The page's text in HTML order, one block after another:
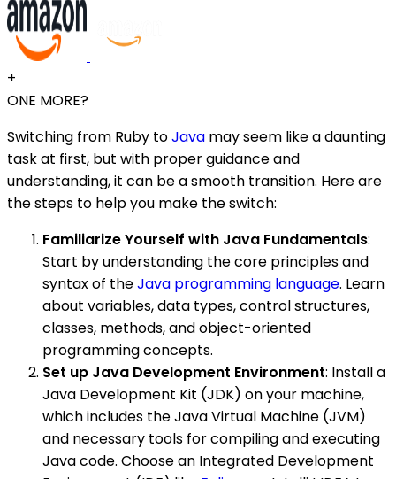
+
ONE MORE?
Switching from Ruby toJava may seem like a daunting
task at first, but with proper guidance and
understanding, it can be a smooth transition. Here are
the steps to help you make the switch:
Familiarize Yourself with Java Fundamentals:
Start by understanding the core principles and
syntax of theJava programming language. Learn
about variables, data types, control structures,
classes, methods, and object-oriented
programming concepts.
Set up Java Development Environment: Install a
Java Development Kit (JDK) on your machine,
which includes the Java Virtual Machine (JVM)
and necessary tools for compiling and executing
Java code. Choose an Integrated Development